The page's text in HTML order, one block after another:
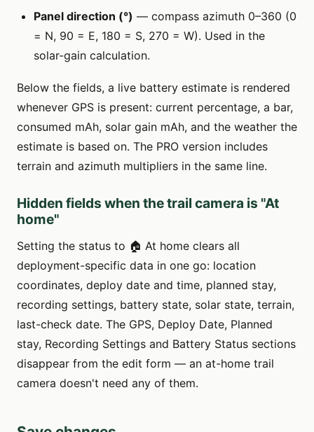
Panel direction (°) — compass azimuth 0–360 (0
= N, 90 = E, 180 = S, 270 = W). Used in the
solar-gain calculation.
Below the fields, a live battery estimate is rendered
whenever GPS is present: current percentage, a bar,
consumed mAh, solar gain mAh, and the weather the
estimate is based on. The PRO version includes
terrain and azimuth multipliers in the same line.
Hidden fields when the trail camera is "At
home"
Setting the status to 🏠 At home clears all
deployment-specific data in one go: location
coordinates, deploy date and time, planned stay,
recording settings, battery state, solar state, terrain,
last-check date. The GPS, Deploy Date, Planned
stay, Recording Settings and Battery Status sections
disappear from the edit form — an at-home trail
camera doesn't need any of them.